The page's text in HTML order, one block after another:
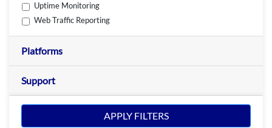
Uptime Monitoring
Web Traffic Reporting
Platforms
Support
APPLY FILTERS